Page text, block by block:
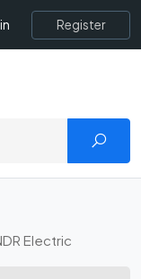
Register
Electric